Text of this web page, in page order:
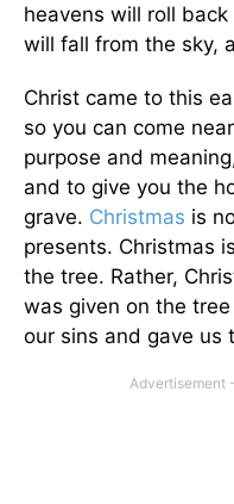
heavens will roll
will fall from the sky,
Christ came to this
so you can come
purpose and
and to give you the
grave. Christmas is
presents. Christmas
the tree. Rather,
was given on the
our sins and gave us